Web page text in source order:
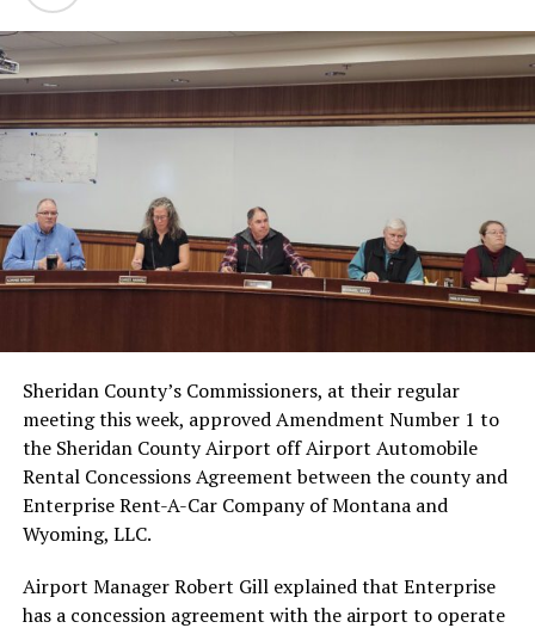
Sheridan County’s Commissioners, at their regular
meeting this week, approved Amendment Number 1 to
the Sheridan County Airport off Airport Automobile
Rental Concessions Agreement between the county and
Enterprise Rent-A-Car Company of Montana and
Wyoming, LLC.
Airport Manager Robert Gill explained that Enterprise
has a concession agreement with the airport to operate